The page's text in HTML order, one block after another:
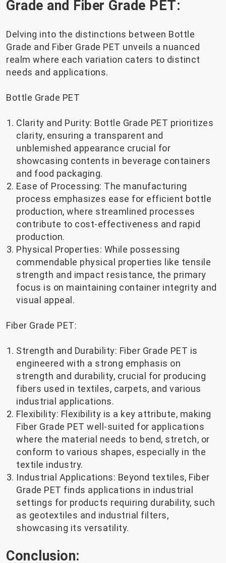
Grade and Fiber Grade PET:
Delving into the distinctions between Bottle
Grade and Fiber Grade PET unveils a nuanced
realm where each variation caters to distinct
needs and applications.
Bottle Grade PET
Clarity and Purity: Bottle Grade PET prioritizes
clarity, ensuring a transparent and
unblemished appearance crucial for
showcasing contents in beverage containers
and food packaging.
Ease of Processing: The manufacturing
process emphasizes ease for efficient bottle
production, where streamlined processes
contribute to cost-effectiveness and rapid
production.
Physical Properties: While possessing
commendable physical properties like tensile
strength and impact resistance, the primary
focus is on maintaining container integrity and
visual appeal.
Fiber Grade PET:
Strength and Durability: Fiber Grade PET is
engineered with a strong emphasis on
strength and durability, crucial for producing
fibers used in textiles, carpets, and various
industrial applications.
Flexibility: Flexibility is a key attribute, making
Fiber Grade PET well-suited for applications
where the material needs to bend, stretch, or
conform to various shapes, especially in the
textile industry.
Industrial Applications: Beyond textiles, Fiber
Grade PET finds applications in industrial
settings for products requiring durability, such
as geotextiles and industrial filters,
showcasing its versatility.
Conclusion: